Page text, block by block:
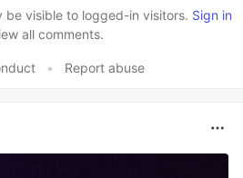
be visible to logged-in visitors. Sign in
all comments.
• Report abuse